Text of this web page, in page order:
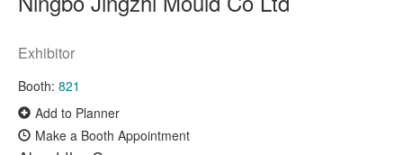
Exhibitor
Booth: 821
Add to Planner
Make a Booth Appointment